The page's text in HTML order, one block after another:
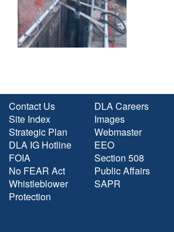
Contact Us
Site Index
Strategic Plan
DLA IG Hotline
FOIA
No FEAR Act
Whistleblower
Protection
DLA Careers
Images
Webmaster
EEO
Section 508
Public Affairs
SAPR